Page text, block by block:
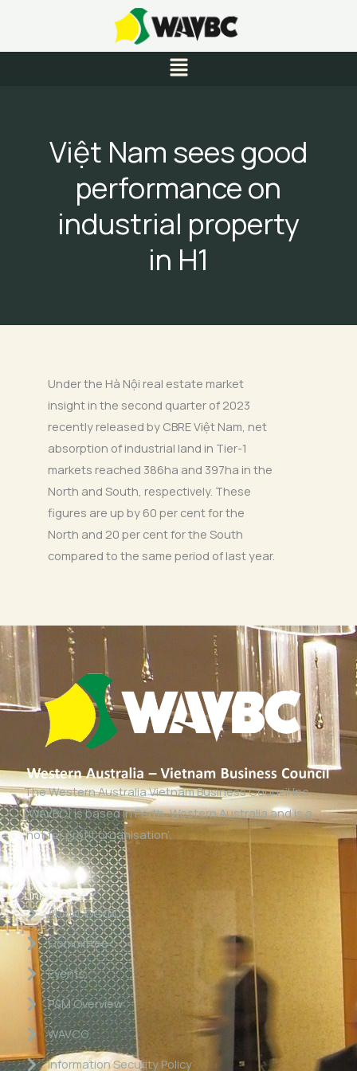
content
Menu
Việt Nam sees good
performance on
industrial property
in H1
Under the Hà Nội real estate market
insight in the second quarter of 2023
recently released by CBRE Việt Nam, net
absorption of industrial land in Tier-1
markets reached 386ha and 397ha in the
North and South, respectively. These
figures are up by 60 per cent for the
North and 20 per cent for the South
compared to the same period of last year.
The Western Australia Vietnam Business Council Inc
(WAVBC) is based in Perth, Western Australia and is a
‘not for profit organisation’.
Links
About WAVBC
Committee
Events
P&M Overview
WAVCG
Information Security Policy